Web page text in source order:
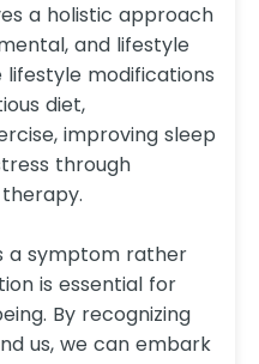
a holistic approach
and lifestyle
lifestyle modifications
diet,
improving sleep
through
a symptom rather
is essential for
By recognizing
us, we can embark